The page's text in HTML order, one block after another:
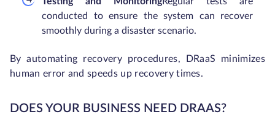
conducted to ensure the system can recover
smoothly during a disaster scenario.
By automating recovery procedures, DRaaS minimizes
human error and speeds up recovery times.
DOES YOUR BUSINESS NEED DRAAS?